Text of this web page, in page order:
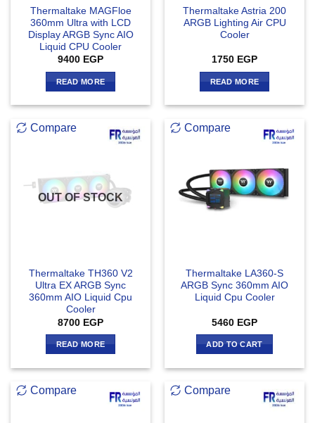
Thermaltake MAGFloe
360mm Ultra with LCD
Display ARGB Sync AIO
Liquid CPU Cooler
9400 EGP
READ MORE
Thermaltake Astria 200
ARGB Lighting Air CPU
Cooler
1750 EGP
READ MORE
Compare
OUT OF STOCK
Thermaltake TH360 V2
Ultra EX ARGB Sync
360mm AIO Liquid Cpu
Cooler
8700 EGP
READ MORE
Compare
Thermaltake LA360-S
ARGB Sync 360mm AIO
Liquid Cpu Cooler
5460 EGP
ADD TO CART
Compare Compare